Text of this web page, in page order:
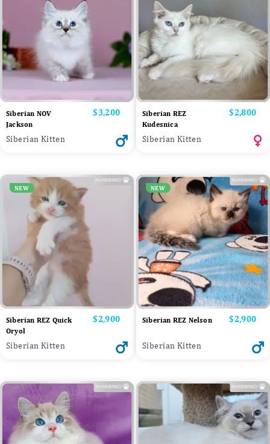
Siberian NOV
Jackson
Price
$3,200
Siberian Kitten
Siberian REZ
Kudesnica
Price
$2,800
Siberian Kitten
NEW
Siberian REZ Quick
Oryol
Price
$2,900
Siberian Kitten
NEW
Siberian REZ Nelson Price
$2,900
Siberian Kitten